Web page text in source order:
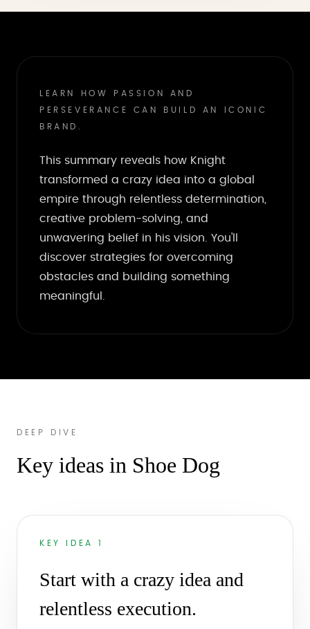
LEARN HOW PASSION AND
PERSEVERANCE CAN BUILD AN ICONIC
BRAND.
This summary reveals how Knight
transformed a crazy idea into a global
empire through relentless determination,
creative problem-solving, and
unwavering belief in his vision. You'll
discover strategies for overcoming
obstacles and building something
meaningful.
DEEP DIVE
Key ideas in Shoe Dog
KEY IDEA 1
Start with a crazy idea and
relentless execution.